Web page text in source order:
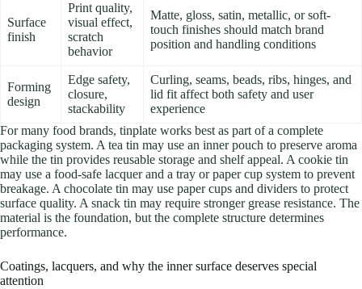
Surface
finish
Print quality,
visual effect,
scratch
behavior
Matte, gloss, satin, metallic, or soft-
touch finishes should match brand
position and handling conditions
Forming
design
Edge safety,
closure,
stackability
Curling, seams, beads, ribs, hinges, and
lid fit affect both safety and user
experience
For many food brands, tinplate works best as part of a complete
packaging system. A tea tin may use an inner pouch to preserve aroma
while the tin provides reusable storage and shelf appeal. A cookie tin
may use a food-safe lacquer and a tray or paper cup system to prevent
breakage. A chocolate tin may use paper cups and dividers to protect
surface quality. A snack tin may require stronger grease resistance. The
material is the foundation, but the complete structure determines
performance.
Coatings, lacquers, and why the inner surface deserves special
attention